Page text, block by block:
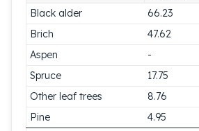
Black alder
66.23
Brich
47.62
Aspen
-
Spruce
17.75
Other leaf trees
8.76
Pine
4.95